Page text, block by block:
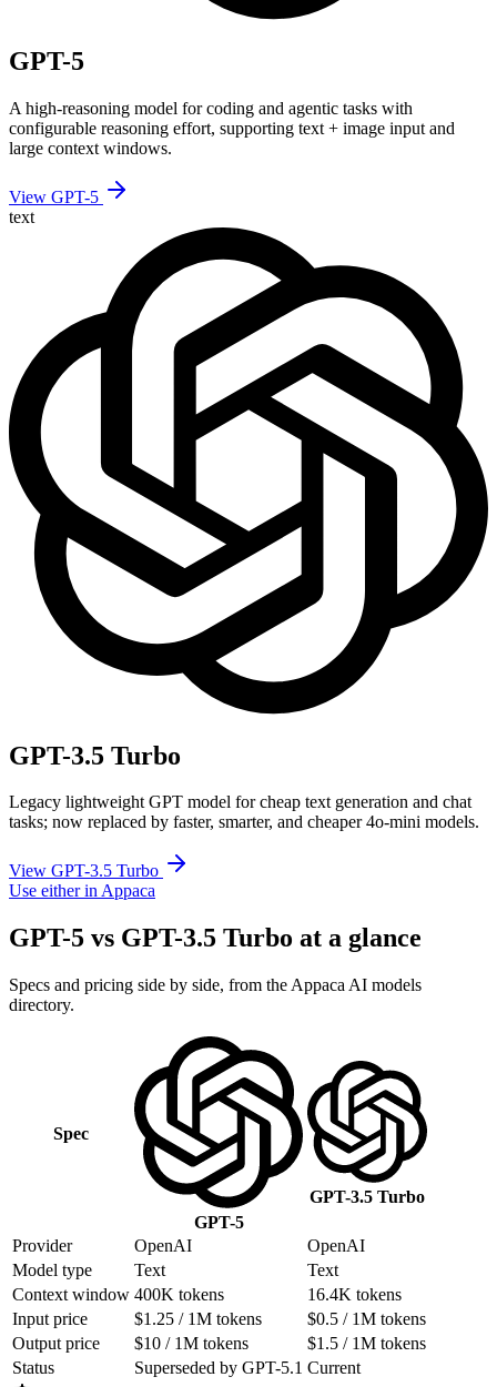
GPT-5
A high-reasoning model for coding and agentic tasks with
configurable reasoning effort, supporting text + image input and
large context windows.
View GPT-5
text
GPT-3.5 Turbo
Legacy lightweight GPT model for cheap text generation and chat
tasks; now replaced by faster, smarter, and cheaper 4o-mini models.
View GPT-3.5 Turbo
Use either in Appaca
GPT-5 vs GPT-3.5 Turbo at a glance
Specs and pricing side by side, from the Appaca AI models
directory.
Spec
GPT-5
GPT-3.5 Turbo
Provider OpenAI
OpenAI
Model type
Text
Text
Context window 400K tokens
16.4K tokens
Input price
$1.25 / 1M tokens
$0.5 / 1M tokens
Output price
$10 / 1M tokens
$1.5 / 1M tokens
Status
Superseded by GPT-5.1 Current